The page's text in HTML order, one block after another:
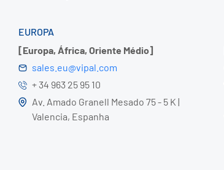
EUROPA
[Europa, África, Oriente Médio]
sales.eu@vipal.com
+ 34 963 25 95 10
Av. Amado Granell Mesado 75 - 5 K |
Valencia, Espanha